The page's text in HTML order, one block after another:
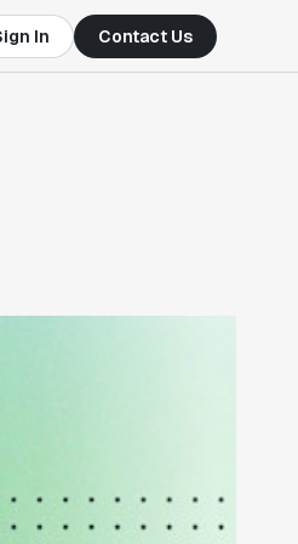
In Contact Us